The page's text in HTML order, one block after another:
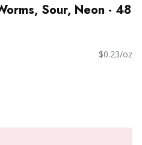
Sour, Neon - 48
$0.23/oz